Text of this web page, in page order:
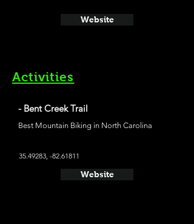
Website
Activities
- Bent Creek Trail
Best Mountain Biking in North Carolina
35.49283, -82.61811
Website